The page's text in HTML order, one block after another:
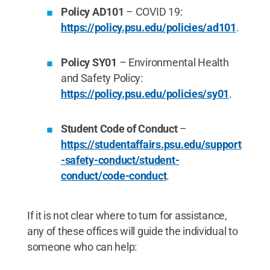
Policy AD101 – COVID 19:
https://policy.psu.edu/policies/ad101.
Policy SY01 – Environmental Health
and Safety Policy:
https://policy.psu.edu/policies/sy01.
Student Code of Conduct–
https://studentaffairs.psu.edu/support
-safety-conduct/student-
conduct/code-conduct.
If it is not clear where to turn for assistance,
any of these offices will guide the individual to
someone who can help: